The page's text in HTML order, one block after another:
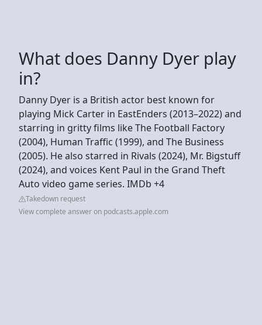
What does Danny Dyer play
in?
Danny Dyer is a British actor best known for
playing Mick Carter in EastEnders (2013–2022) and
starring in gritty films like The Football Factory
(2004), Human Traffic (1999), and The Business
(2005). He also starred in Rivals (2024), Mr. Bigstuff
(2024), and voices Kent Paul in the Grand Theft
Auto video game series. IMDb +4
Takedown request
View complete answer on podcasts.apple.com